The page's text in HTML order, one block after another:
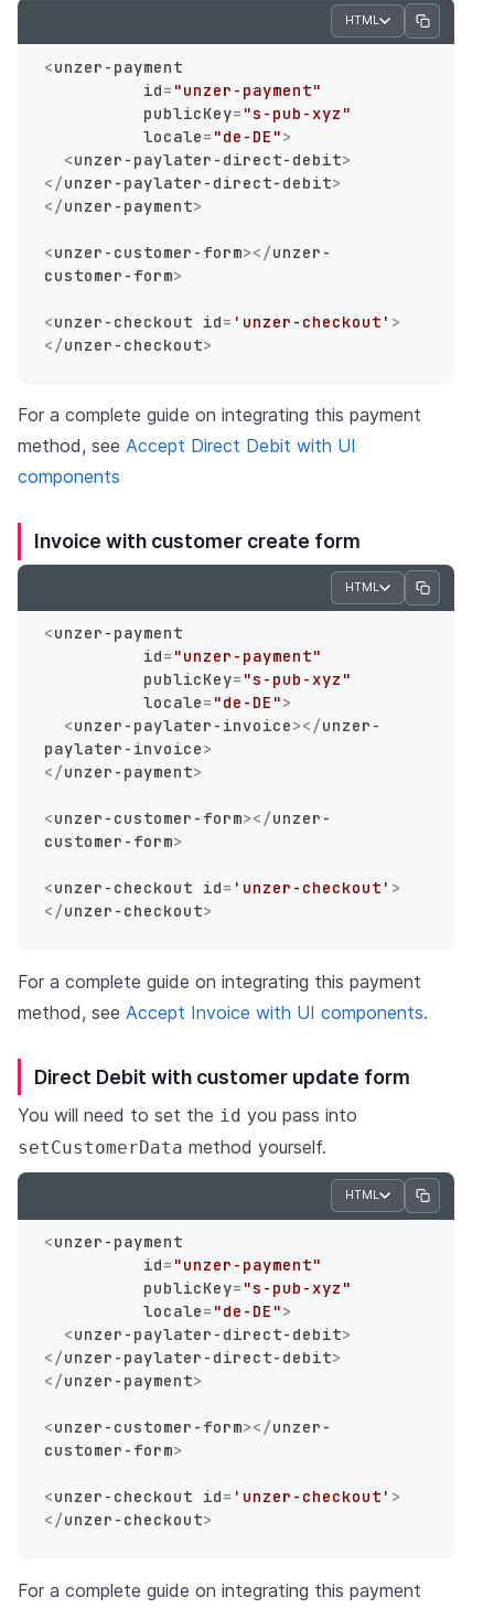
HTML
<unzer-payment
id= "unzer-payment"
publicKey= "s-pub-xyz"
locale= "de-DE">
<unzer-paylater-direct-debit>
</unzer-paylater-direct-debit>
</unzer-payment>
<unzer-customer-form></unzer-
customer-form>
<unzer-checkout id= 'unzer-checkout' >
</unzer-checkout>
For a complete guide on integrating this payment
method, see Accept Direct Debit with UI
components
Invoice with customer create form
HTML
<unzer-payment
id= "unzer-payment"
publicKey= "s-pub-xyz"
locale= "de-DE">
<unzer-paylater-invoice></unzer-
paylater-invoice>
</unzer-payment>
<unzer-customer-form></unzer-
customer-form>
<unzer-checkout id= 'unzer-checkout' >
</unzer-checkout>
For a complete guide on integrating this payment
method, see Accept Invoice with UI components.
Direct Debit with customer update form
You will need to set the id you pass into
setCustomerData method yourself.
HTML
<unzer-payment
id= "unzer-payment"
publicKey= "s-pub-xyz"
locale= "de-DE">
<unzer-paylater-direct-debit>
</unzer-paylater-direct-debit>
</unzer-payment>
<unzer-customer-form></unzer-
customer-form>
<unzer-checkout id= 'unzer-checkout' >
</unzer-checkout>
For a complete guide on integrating this payment